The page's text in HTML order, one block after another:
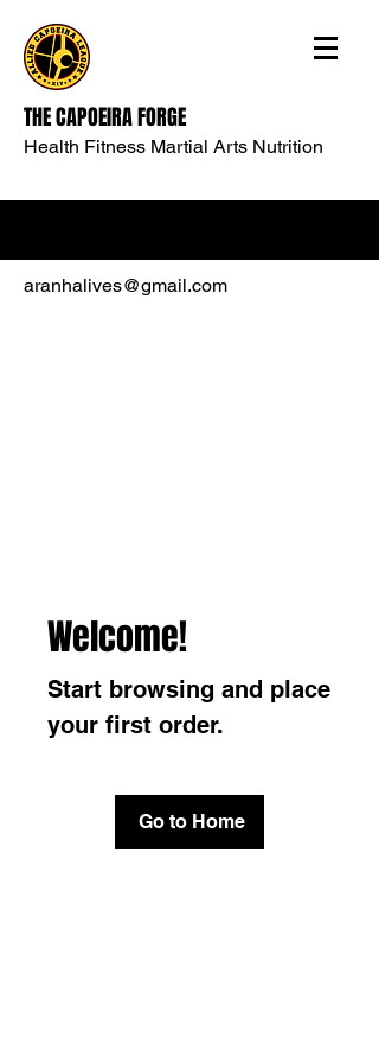
THE CAPOEIRA FORGE
Health Fitness Martial Arts Nutrition
aranhalives@gmail.com
Welcome!
Start browsing and place
your first order.
Go to Home